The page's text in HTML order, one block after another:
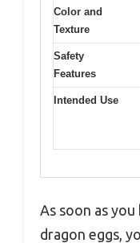
Color and
Texture
Safety
Features
Intended Use
As soon as
dragon eggs,